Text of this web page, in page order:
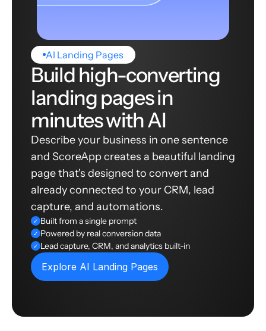
AI Landing Pages
Build high-converting
landing pages in
minutes with AI
Describe your business in one sentence
and ScoreApp creates a beautiful landing
page that's designed to convert and
already connected to your CRM, lead
capture, and automations.
✓ Built from a single prompt
✓ Powered by real conversion data
✓ Lead capture, CRM, and analytics built-in
Explore AI Landing Pages